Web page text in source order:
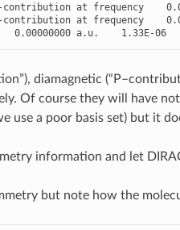
contribution at frequency
contribution at frequency
0.00000000 a. u. 1.33E-06
diamagnetic
Of course they will have
use a poor basis set) but it
information and let
but note how the